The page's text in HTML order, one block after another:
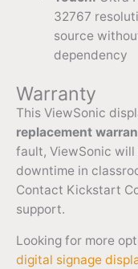
32767
source
dependency
Warranty
This ViewSonic
replacement
fault, ViewSonic
downtime in
Contact Kickstart
support.
Looking for more
digital signage